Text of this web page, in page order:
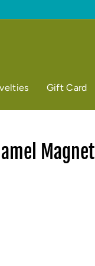
Gift Card
Magnet